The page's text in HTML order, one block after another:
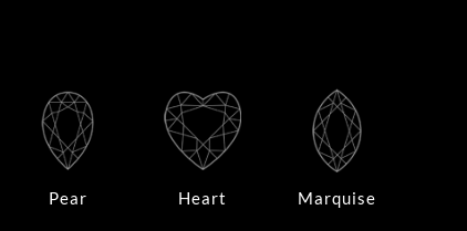
Pear Heart Marquise